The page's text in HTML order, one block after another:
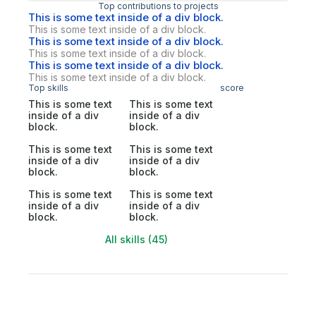
Top contributions to projects
This is some text inside of a div block.
This is some text inside of a div block.
This is some text inside of a div block.
This is some text inside of a div block.
This is some text inside of a div block.
This is some text inside of a div block.
Top skills score
This is some text
inside of a div
block.
This is some text
inside of a div
block.
This is some text
inside of a div
block.
This is some text
inside of a div
block.
This is some text
inside of a div
block.
This is some text
inside of a div
block.
All skills (45)